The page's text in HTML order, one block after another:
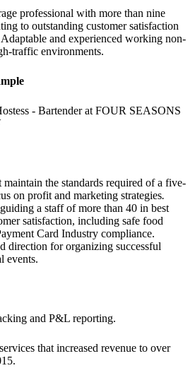
professional with more than nine
to outstanding customer satisfaction
and experienced working non-
traffic environments.
- Bartender at FOUR SEASONS
the standards required of a five-
on profit and marketing strategies
a staff of more than 40 in best
satisfaction, including safe food
Card Industry compliance.
direction for organizing successful
events.
and P&L reporting.
that increased revenue to over